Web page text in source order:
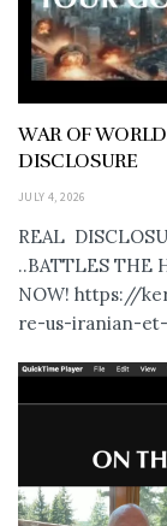
WAR OF
DISCLOSURE
JULY 4, 2026
REAL
..BATTLES THE
NOW! https://
re-us-iranian-et-